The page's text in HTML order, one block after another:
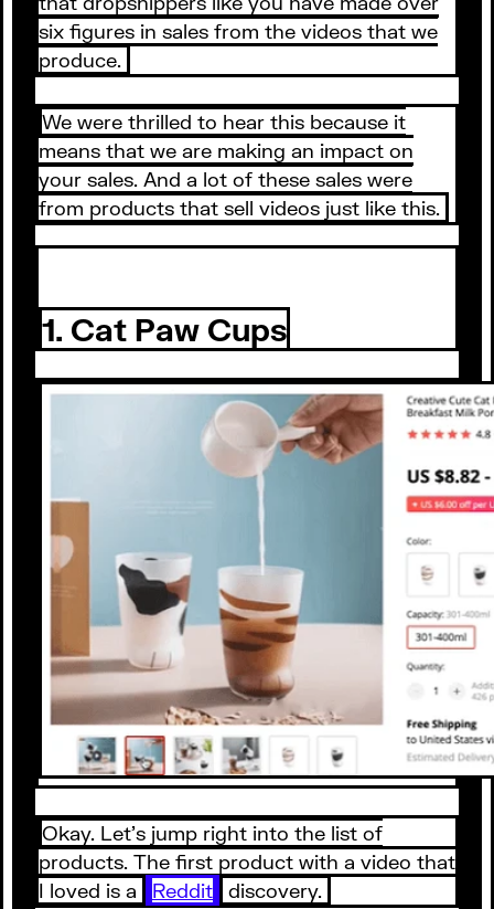
six figures in sales from the videos that we
produce.
We were thrilled to hear this because it
means that we are making an impact on
your sales. And a lot of these sales were
from products that sell videos just like this.
1. Cat Paw Cups
Okay. Let’s jump right into the list of
products. The first product with a video that
I loved is a
Reddit discovery.